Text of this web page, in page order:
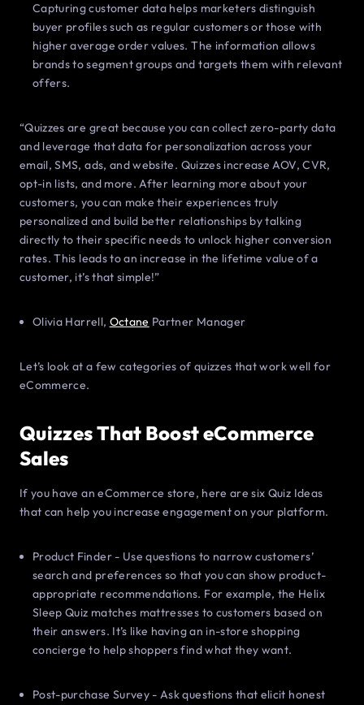
Capturing customer data helps marketers distinguish
buyer profiles such as regular customers or those with
higher average order values. The information allows
brands to segment groups and targets them with relevant
offers.
“Quizzes are great because you can collect zero-party data
and leverage that data for personalization across your
email, SMS, ads, and website. Quizzes increase AOV, CVR,
opt-in lists, and more. After learning more about your
customers, you can make their experiences truly
personalized and build better relationships by talking
directly to their specific needs to unlock higher conversion
rates. This leads to an increase in the lifetime value of a
customer, it’s that simple!”
Olivia Harrell, Octane Partner Manager
Let’s look at a few categories of quizzes that work well for
eCommerce.
Quizzes That Boost eCommerce
Sales
If you have an eCommerce store, here are six Quiz Ideas
that can help you increase engagement on your platform.
Product Finder - Use questions to narrow customers’
search and preferences so that you can show product-
appropriate recommendations. For example, the Helix
Sleep Quiz matches mattresses to customers based on
their answers. It’s like having an in-store shopping
concierge to help shoppers find what they want.
Post-purchase Survey - Ask questions that elicit honest